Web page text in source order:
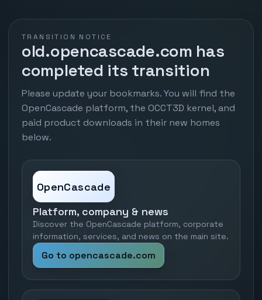
TRANSITION NOTICE
old.opencascade.com has
completed its transition
Please update your bookmarks. You will find the
OpenCascade platform, the OCCT3D kernel, and
paid product downloads in their new homes
below.
OpenCascade
Platform, company & news
Discover the OpenCascade platform, corporate
information, services, and news on the main site.
Go to opencascade.com